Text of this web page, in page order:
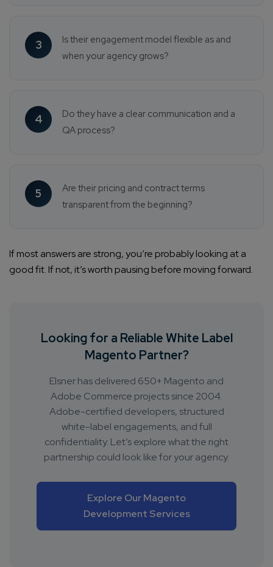
3
Is their engagement model flexible as and
when your agency grows?
4
Do they have a clear communication and a
QA process?
5
Are their pricing and contract terms
transparent from the beginning?
If most answers are strong, you’re probably looking at a
good fit. If not, it’s worth pausing before moving forward.
Looking for a Reliable White Label
Magento Partner?
Elsner has delivered 650+ Magento and
Adobe Commerce projects since 2004.
Adobe-certified developers, structured
white-label engagements, and full
confidentiality. Let’s explore what the right
partnership could look like for your agency.
Explore Our Magento
Development Services